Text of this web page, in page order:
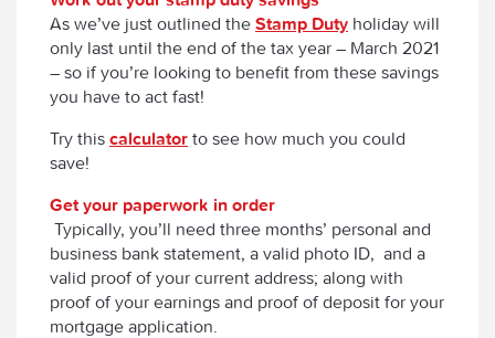
As we’ve just outlined the Stamp Duty holiday will
only last until the end of the tax year – March 2021
– so if you’re looking to benefit from these savings
you have to act fast!
Try this calculator to see how much you could
save!
Get your paperwork in order
Typically, you’ll need three months’ personal and
business bank statement, a valid photo ID, and a
valid proof of your current address; along with
proof of your earnings and proof of deposit for your
mortgage application.